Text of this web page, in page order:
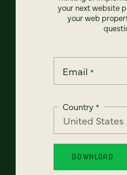
your next website
your web
Email *
Country *